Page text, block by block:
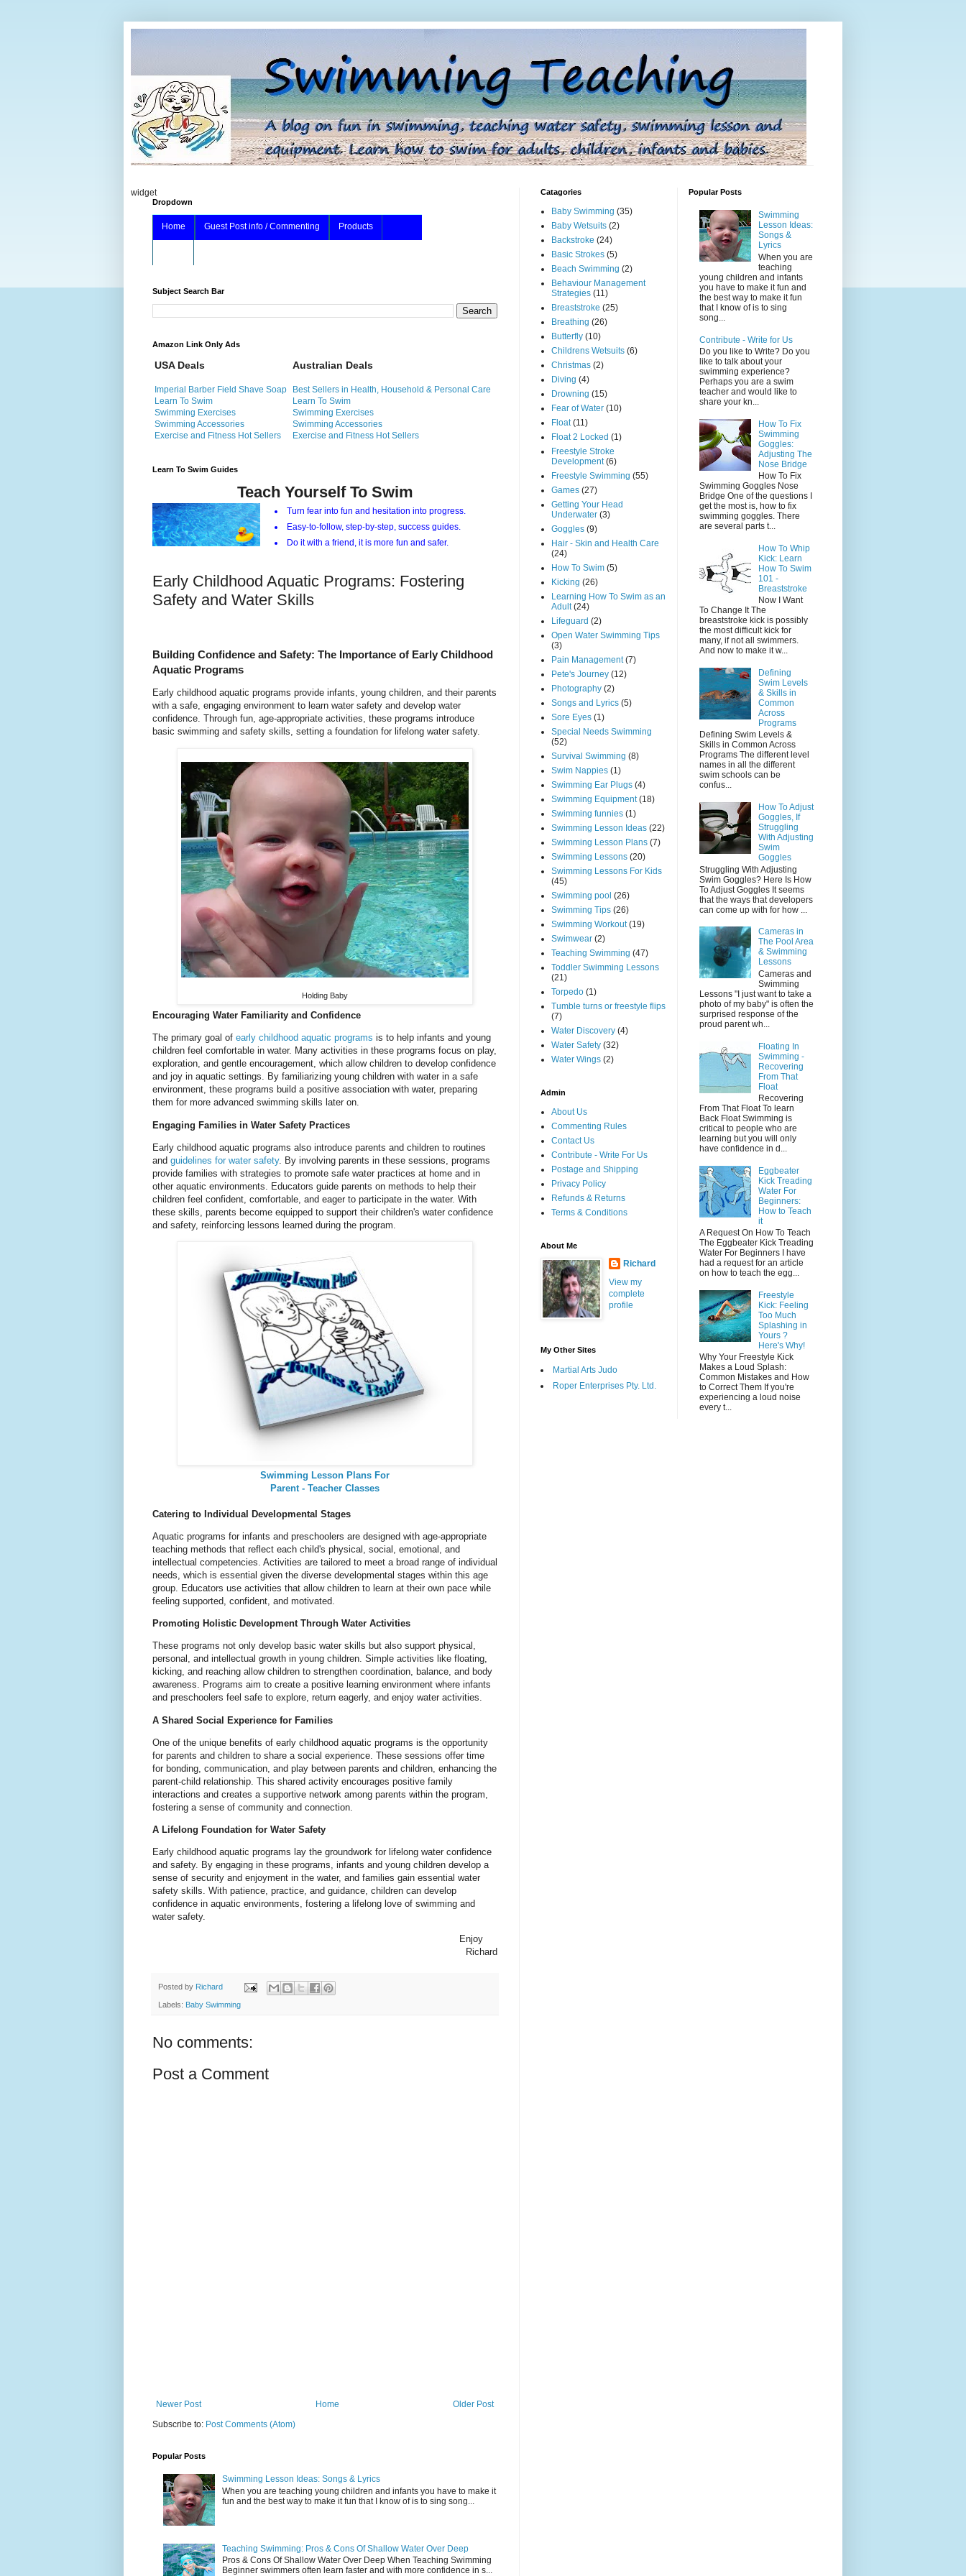
widget
Dropdown
Home Guest Post info / Commenting Products
Subject Search Bar
Amazon Link Only Ads
USA Deals
Imperial Barber Field Shave Soap
Learn To Swim
Swimming Exercises
Swimming Accessories
Exercise and Fitness Hot Sellers
Australian Deals
Best Sellers in Health, Household & Personal Care
Learn To Swim
Swimming Exercises
Swimming Accessories
Exercise and Fitness Hot Sellers
Learn To Swim Guides
Teach Yourself To Swim
Turn fear into fun and hesitation into progress.
Easy-to-follow, step-by-step, success guides.
Do it with a friend, it is more fun and safer.
Early Childhood Aquatic Programs: Fostering
Safety and Water Skills
Building Confidence and Safety: The Importance of Early Childhood
Aquatic Programs
Early childhood aquatic programs provide infants, young children, and their parents
with a safe, engaging environment to learn water safety and develop water
confidence. Through fun, age-appropriate activities, these programs introduce
basic swimming and safety skills, setting a foundation for lifelong water safety.
Holding Baby
Encouraging Water Familiarity and Confidence
The primary goal of early childhood aquatic programs is to help infants and young
children feel comfortable in water. Many activities in these programs focus on play,
exploration, and gentle encouragement, which allow children to develop confidence
and joy in aquatic settings. By familiarizing young children with water in a safe
environment, these programs build a positive association with water, preparing
them for more advanced swimming skills later on.
Engaging Families in Water Safety Practices
Early childhood aquatic programs also introduce parents and children to routines
and guidelines for water safety. By involving parents in these sessions, programs
provide families with strategies to promote safe water practices at home and in
other aquatic environments. Educators guide parents on methods to help their
children feel confident, comfortable, and eager to participate in the water. With
these skills, parents become equipped to support their children's water confidence
and safety, reinforcing lessons learned during the program.
Swimming Lesson Plans For
Parent - Teacher Classes
Catering to Individual Developmental Stages
Aquatic programs for infants and preschoolers are designed with age-appropriate
teaching methods that reflect each child's physical, social, emotional, and
intellectual competencies. Activities are tailored to meet a broad range of individual
needs, which is essential given the diverse developmental stages within this age
group. Educators use activities that allow children to learn at their own pace while
feeling supported, confident, and motivated.
Promoting Holistic Development Through Water Activities
These programs not only develop basic water skills but also support physical,
personal, and intellectual growth in young children. Simple activities like floating,
kicking, and reaching allow children to strengthen coordination, balance, and body
awareness. Programs aim to create a positive learning environment where infants
and preschoolers feel safe to explore, return eagerly, and enjoy water activities.
A Shared Social Experience for Families
One of the unique benefits of early childhood aquatic programs is the opportunity
for parents and children to share a social experience. These sessions offer time
for bonding, communication, and play between parents and children, enhancing the
parent-child relationship. This shared activity encourages positive family
interactions and creates a supportive network among parents within the program,
fostering a sense of community and connection.
A Lifelong Foundation for Water Safety
Early childhood aquatic programs lay the groundwork for lifelong water confidence
and safety. By engaging in these programs, infants and young children develop a
sense of security and enjoyment in the water, and families gain essential water
safety skills. With patience, practice, and guidance, children can develop
confidence in aquatic environments, fostering a lifelong love of swimming and
water safety.
Enjoy
Richard
Posted by Richard
Labels: Baby Swimming
No comments:
Post a Comment
Newer Post Older Post
Home
Subscribe to: Post Comments (Atom)
Popular Posts
Swimming Lesson Ideas: Songs & Lyrics
When you are teaching young children and infants you have to make it
fun and the best way to make it fun that I know of is to sing song...
Teaching Swimming: Pros & Cons Of Shallow Water Over Deep
Pros & Cons Of Shallow Water Over Deep When Teaching Swimming
Beginner swimmers often learn faster and with more confidence in s...
Catagories
Baby Swimming (35)
Baby Wetsuits (2)
Backstroke (24)
Basic Strokes (5)
Beach Swimming (2)
Behaviour Management
Strategies (11)
Breaststroke (25)
Breathing (26)
Butterfly (10)
Childrens Wetsuits (6)
Christmas (2)
Diving (4)
Drowning (15)
Fear of Water (10)
Float (11)
Float 2 Locked (1)
Freestyle Stroke
Development (6)
Freestyle Swimming (55)
Games (27)
Getting Your Head
Underwater (3)
Goggles (9)
Hair - Skin and Health Care
(24)
How To Swim (5)
Kicking (26)
Learning How To Swim as an
Adult (24)
Lifeguard (2)
Open Water Swimming Tips
(3)
Pain Management (7)
Pete's Journey (12)
Photography (2)
Songs and Lyrics (5)
Sore Eyes (1)
Special Needs Swimming
(52)
Survival Swimming (8)
Swim Nappies (1)
Swimming Ear Plugs (4)
Swimming Equipment (18)
Swimming funnies (1)
Swimming Lesson Ideas (22)
Swimming Lesson Plans (7)
Swimming Lessons (20)
Swimming Lessons For Kids
(45)
Swimming pool (26)
Swimming Tips (26)
Swimming Workout (19)
Swimwear (2)
Teaching Swimming (47)
Toddler Swimming Lessons
(21)
Torpedo (1)
Tumble turns or freestyle flips
(7)
Water Discovery (4)
Water Safety (32)
Water Wings (2)
Admin
About Us
Commenting Rules
Contact Us
Contribute - Write For Us
Postage and Shipping
Privacy Policy
Refunds & Returns
Terms & Conditions
About Me
Richard
View my
complete
profile
My Other Sites
Martial Arts Judo
Roper Enterprises Pty. Ltd.
Popular Posts
Swimming
Lesson Ideas:
Songs &
Lyrics
When you are
teaching
young children and infants
you have to make it fun and
the best way to make it fun
that I know of is to sing
song...
Contribute - Write for Us
Do you like to Write? Do you
like to talk about your
swimming experience?
Perhaps you are a swim
teacher and would like to
share your kn...
How To Fix
Swimming
Goggles:
Adjusting The
Nose Bridge
How To Fix
Swimming Goggles Nose
Bridge One of the questions I
get the most is, how to fix
swimming goggles. There
are several parts t...
How To Whip
Kick: Learn
How To Swim
101 -
Breaststroke
Now I Want
To Change It The
breaststroke kick is possibly
the most difficult kick for
many, if not all swimmers.
And now to make it w...
Defining
Swim Levels
& Skills in
Common
Across
Programs
Defining Swim Levels &
Skills in Common Across
Programs The different level
names in all the different
swim schools can be
confus...
How To Adjust
Goggles, If
Struggling
With Adjusting
Swim
Goggles
Struggling With Adjusting
Swim Goggles? Here Is How
To Adjust Goggles It seems
that the ways that developers
can come up with for how ...
Cameras in
The Pool Area
& Swimming
Lessons
Cameras and
Swimming
Lessons "I just want to take a
photo of my baby" is often the
surprised response of the
proud parent wh...
Floating In
Swimming -
Recovering
From That
Float
Recovering
From That Float To learn
Back Float Swimming is
critical to people who are
learning but you will only
have confidence in d...
Eggbeater
Kick Treading
Water For
Beginners:
How to Teach
it
A Request On How To Teach
The Eggbeater Kick Treading
Water For Beginners I have
had a request for an article
on how to teach the egg...
Freestyle
Kick: Feeling
Too Much
Splashing in
Yours ?
Here's Why!
Why Your Freestyle Kick
Makes a Loud Splash:
Common Mistakes and How
to Correct Them If you're
experiencing a loud noise
every t...